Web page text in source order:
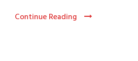
Continue Reading